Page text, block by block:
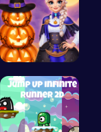
Ice Prince…